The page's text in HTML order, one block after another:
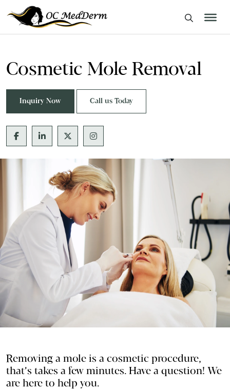
Cosmetic Mole Removal
Inquiry Now Call us Today
Removing a mole is a cosmetic procedure,
that’s takes a few minutes. Have a question! We
are here to help you.